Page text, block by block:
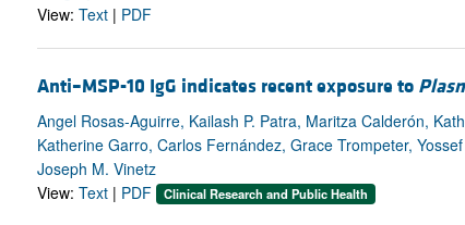
View: Text| PDF
Anti–MSP-10 IgG indicates recent exposure to
Angel Rosas-Aguirre, Kailash P. Patra, Maritza Calderón,
Katherine Garro, Carlos Fernández, Grace Trompeter,
Joseph M. Vinetz
View: Text| PDF Clinical Research and Public Health